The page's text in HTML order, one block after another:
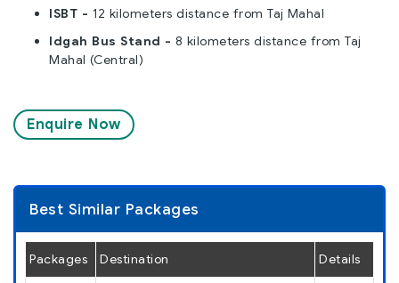
ISBT - 12 kilometers distance from Taj Mahal
Idgah Bus Stand - 8 kilometers distance from Taj
Mahal (Central)
Enquire Now
Best Similar Packages
Packages Destination Details